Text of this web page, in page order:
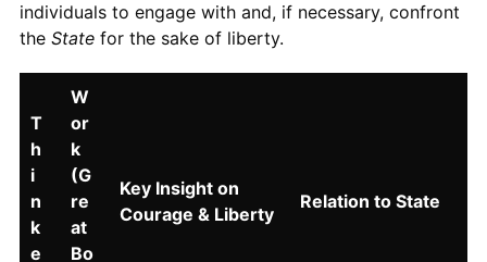
individuals to engage with and, if necessary, confront
the Statefor the sake of liberty.
T
h
i
n
k
e
W
or
k
(G
re
at
Bo
Key Insight on
Courage & Liberty
Relation to State